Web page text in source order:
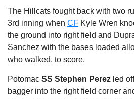
The Hillcats fought back with two
3rd inning when CF Kyle Wren
the ground into right field and
Sanchez with the bases loaded
who walked, to score.
Potomac SS Stephen Perez led
bagger into the right field corner